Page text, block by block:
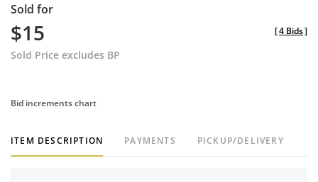
Sold for
$15
Sold Price excludes BP
[4 Bids]
Bid increments chart
ITEM DESCRIPTION PAYMENTS PICKUP/DELIVERY